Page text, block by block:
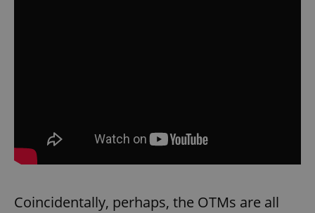
Coincidentally, perhaps, the OTMs are all